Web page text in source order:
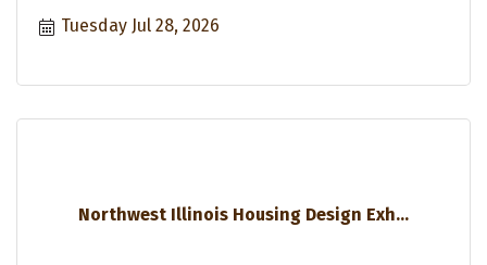
Tuesday Jul 28, 2026
Northwest Illinois Housing Design Exh...